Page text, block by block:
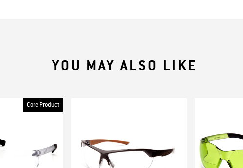
YOU MAY ALSO LIKE
Core Product